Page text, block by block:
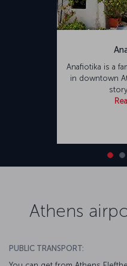
Anafiotika is a
in downtown
Athens
PUBLIC TRANSPORT: